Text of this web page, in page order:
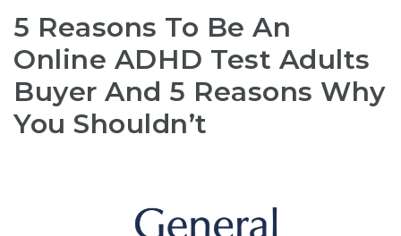
5 Reasons To Be An
Online ADHD Test Adults
Buyer And 5 Reasons Why
You Shouldn’t